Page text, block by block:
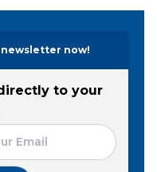
now!
to your